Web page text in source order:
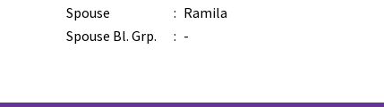
Spouse
: Ramila
Spouse Bl. Grp.
: -